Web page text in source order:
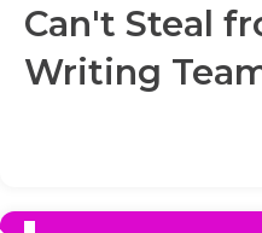
Can't Steal
Writing